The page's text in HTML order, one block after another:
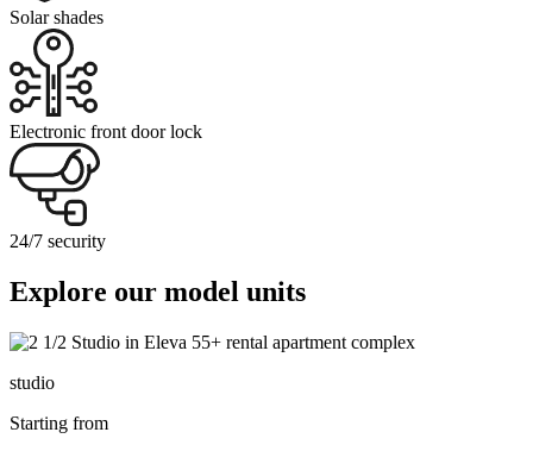
Solar shades
Electronic front door lock
24/7 security
Explore our model units
studio
Starting from